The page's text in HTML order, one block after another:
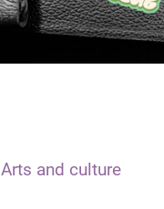
Arts and culture